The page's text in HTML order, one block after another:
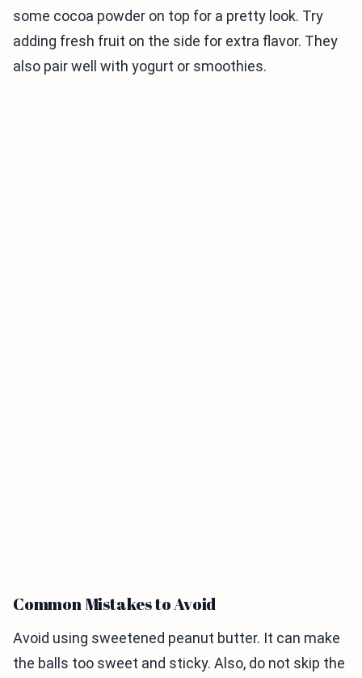
some cocoa powder on top for a pretty look. Try
adding fresh fruit on the side for extra flavor. They
also pair well with yogurt or smoothies.
Common Mistakes to Avoid
Avoid using sweetened peanut butter. It can make
the balls too sweet and sticky. Also, do not skip the